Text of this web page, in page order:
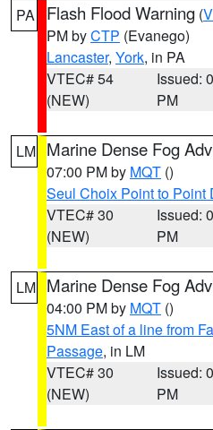
PA Flash Flood Warning (
PM byCTP (Evanego)
Lancaster, York, in PA
VTEC# 54
(NEW)
Issued:
PM
LM Marine Dense Fog
07:00 PM by MQT ()
Seul Choix Point to Point
VTEC# 30
(NEW)
Issued:
PM
LM Marine Dense Fog
04:00 PM by MQT ()
5NM East of a line from
Passage, in LM
VTEC# 30
(NEW)
Issued:
PM